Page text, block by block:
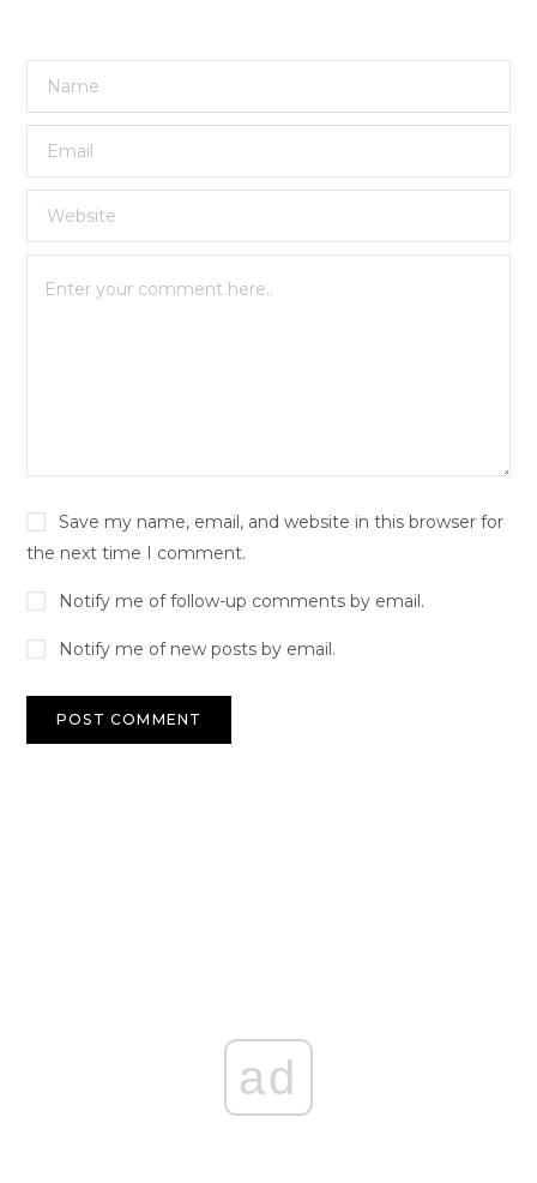
Save my name, email, and website in this browser for
the next time I comment.
Notify me of follow-up comments by email.
Notify me of new posts by email.
ad